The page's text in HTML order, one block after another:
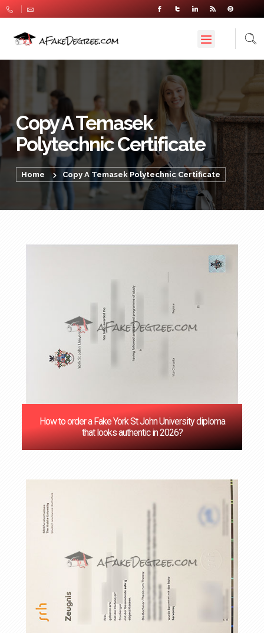
Copy A Temasek
Polytechnic Certificate
Home Copy A Temasek Polytechnic Certificate
How to order a Fake York St John University diploma
that looks authentic in 2026?